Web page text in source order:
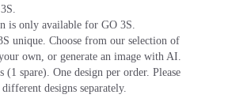
is only available for GO 3S.
unique. Choose from our selection of
own, or generate an image with AI.
(1 spare). One design per order. Please
designs separately.